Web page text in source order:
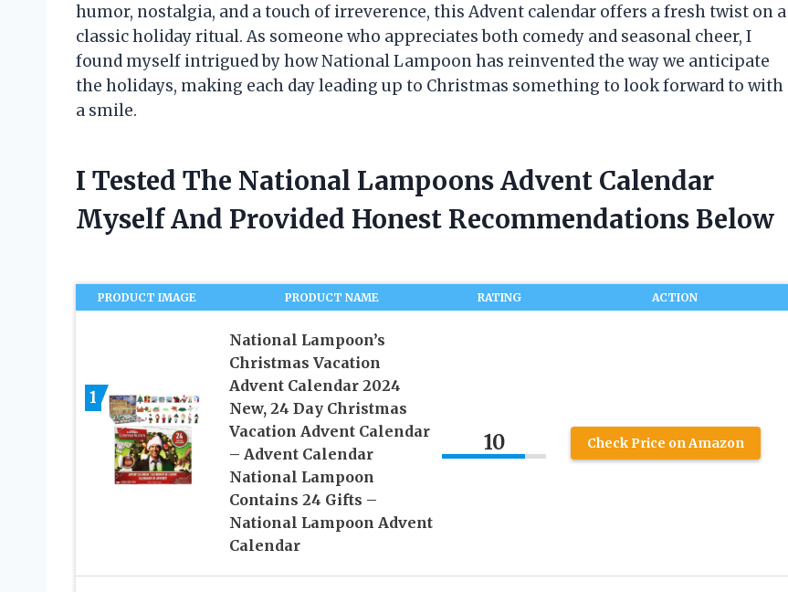
humor, nostalgia, and a touch of irreverence, this Advent calendar offers a fresh twist on a
classic holiday ritual. As someone who appreciates both comedy and seasonal cheer, I
found myself intrigued by how National Lampoon has reinvented the way we anticipate
the holidays, making each day leading up to Christmas something to look forward to with
a smile.
I Tested The National Lampoons Advent Calendar
Myself And Provided Honest Recommendations Below
PRODUCT IMAGE PRODUCT NAME RATING ACTION
1
National Lampoon’s
Christmas Vacation
Advent Calendar 2024
New, 24 Day Christmas
Vacation Advent Calendar
– Advent Calendar
National Lampoon
Contains 24 Gifts –
National Lampoon Advent
Calendar
10 Check Price on Amazon